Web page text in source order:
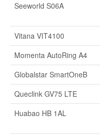
Seeworld S06A
Vitana VIT4100
Momenta AutoRing A4
Globalstar SmartOneB
Queclink GV75 LTE
Huabao HB 1AL